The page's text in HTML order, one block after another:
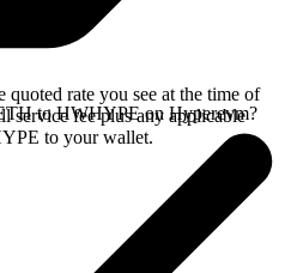
quoted rate you see at the time of
service fee plus any applicable
to your wallet.
to HWHYPE on Hyperevm?